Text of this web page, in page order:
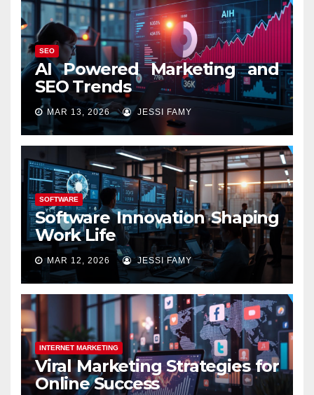
SEO
AI Powered Marketing and
SEO Trends
MAR 13, 2026 JESSI FAMY
SOFTWARE
Software Innovation Shaping
Work Life
MAR 12, 2026 JESSI FAMY
INTERNET MARKETING
Viral Marketing Strategies for
Online Success